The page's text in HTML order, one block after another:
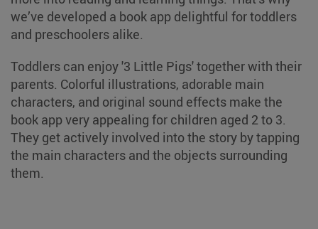
we’ve developed a book app delightful for toddlers
and preschoolers alike.
Toddlers can enjoy '3 Little Pigs' together with their
parents. Colorful illustrations, adorable main
characters, and original sound effects make the
book app very appealing for children aged 2 to 3.
They get actively involved into the story by tapping
the main characters and the objects surrounding
them.